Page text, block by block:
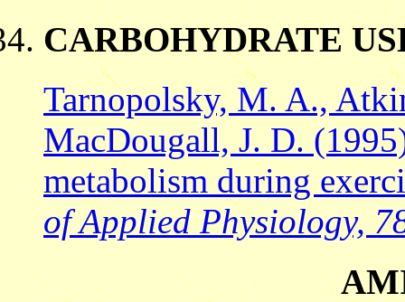
CARBOHYDRATE
Tarnopolsky, M. A.,
MacDougall, J. D.
metabolism during
of Applied Physiology,